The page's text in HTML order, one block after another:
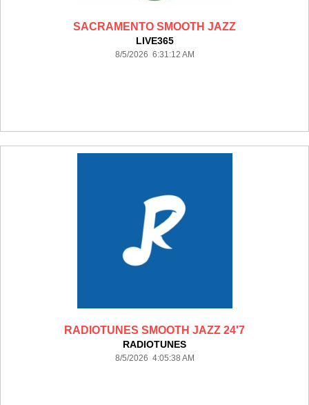
SACRAMENTO SMOOTH JAZZ
LIVE365
8/5/2026 6:31:12 AM
RADIOTUNES SMOOTH JAZZ 24'7
RADIOTUNES
8/5/2026 4:05:38 AM